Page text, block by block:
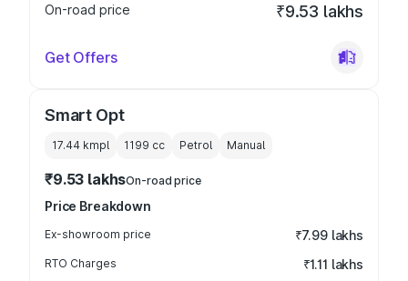
On-road price
₹9.53 lakhs
Get Offers
Smart Opt
17.44 kmpl 1199 cc Petrol Manual
₹9.53 lakhsOn-road price
Price Breakdown
Ex-showroom price ₹7.99 lakhs
RTO Charges ₹1.11 lakhs